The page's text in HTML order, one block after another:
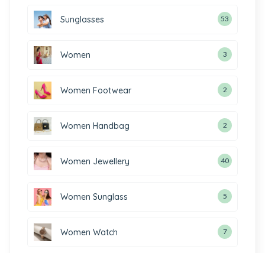
Sunglasses 53
Women 3
Women Footwear 2
Women Handbag 2
Women Jewellery 40
Women Sunglass 5
Women Watch 7